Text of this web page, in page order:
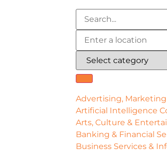
Advertising, Marketing
Artificial Intelligence
Arts, Culture &
Banking & Financial
Business Services &